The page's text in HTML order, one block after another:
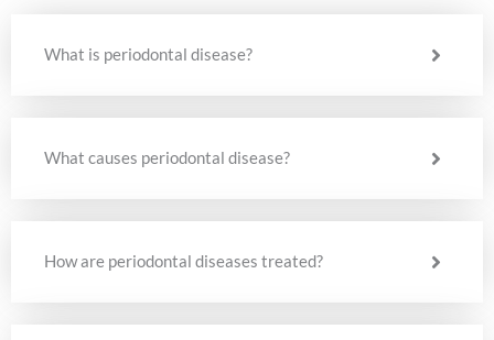
What is periodontal disease?
What causes periodontal disease?
How are periodontal diseases treated?